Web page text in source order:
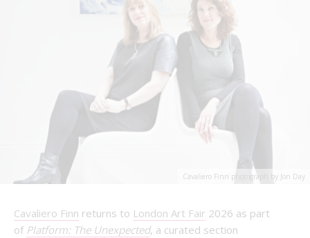
Cavaliero Finn photograph by Jon Day
Cavaliero Finn returns to London Art Fair 2026 as part
of Platform: The Unexpected, a curated section